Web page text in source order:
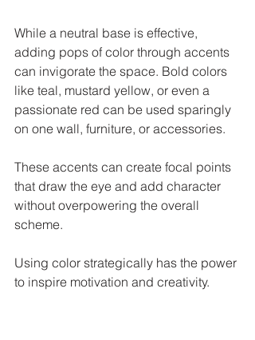
While a neutral base is effective,
adding pops of color through accents
can invigorate the space. Bold colors
like teal, mustard yellow, or even a
passionate red can be used sparingly
on one wall, furniture, or accessories.
These accents can create focal points
that draw the eye and add character
without overpowering the overall
scheme.
Using color strategically has the power
to inspire motivation and creativity.